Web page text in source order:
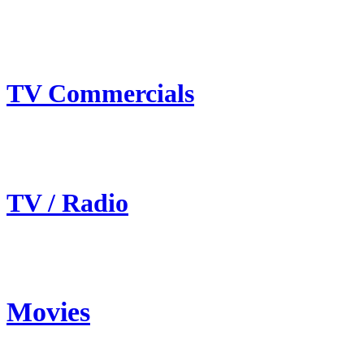
TV Commercials
TV / Radio
Movies